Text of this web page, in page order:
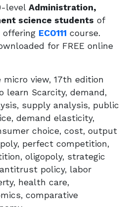
level Administration,
science students of
offering ECO111 course.
for FREE online
view, 17th edition
learn Scarcity, demand,
supply analysis, public
demand elasticity,
choice, cost, output
perfect competition,
oligopoly, strategic
policy, labor
health care,
comparative